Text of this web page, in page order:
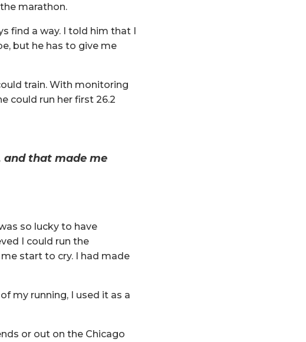
marathon.
find a way. I told him that I
but he has to give me
train. With monitoring
could run her first 26.2
and that made me
so lucky to have
I could run the
start to cry. I had made
my running, I used it as a
or out on the Chicago